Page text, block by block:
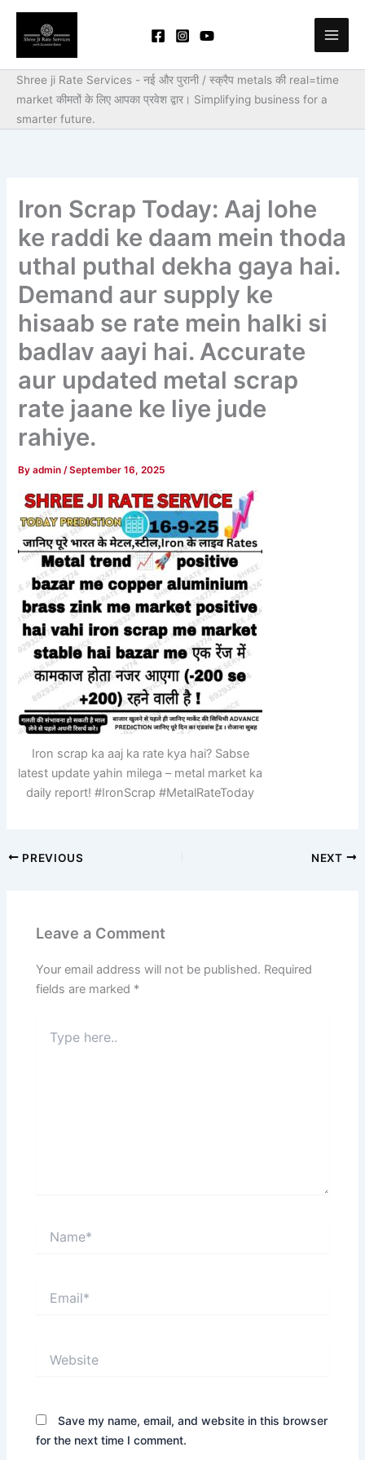
Skip
content
Shree ji Rate Services - नई और पुरानी / स्क्रैप metals की real=time
market कीमतों के लिए आपका प्रवेश द्वार। Simplifying business for a
smarter future.
Iron Scrap Today: Aaj lohe
ke raddi ke daam mein thoda
uthal puthal dekha gaya hai.
Demand aur supply ke
hisaab se rate mein halki si
badlav aayi hai. Accurate
aur updated metal scrap
rate jaane ke liye jude
rahiye.
Byadmin/September 16, 2025
Iron scrap ka aaj ka rate kya hai? Sabse
latest update yahin milega – metal market ka
daily report! #IronScrap #MetalRateToday
PREVIOUS NEXT
Leave a Comment
Your email address will not be published. Required
fields are marked *
here..
Save my name, email, and website in this browser
for the next time I comment.